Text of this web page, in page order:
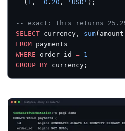
  (
1 , 0 . 20 , 'USD' );
-- exact: this returns
SELECT currency, sum
FROM payments
WHERE order_id = 1
GROUP BY currency;